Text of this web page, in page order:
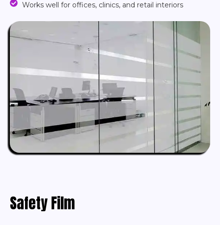
Works well for offices, clinics, and retail interiors
Safety Film